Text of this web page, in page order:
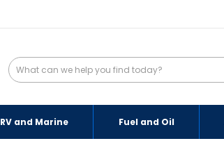
RV and Marine Fuel and Oil